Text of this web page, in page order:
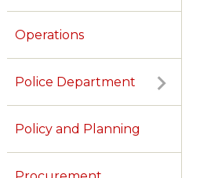
Operations
Police Department
Policy and Planning